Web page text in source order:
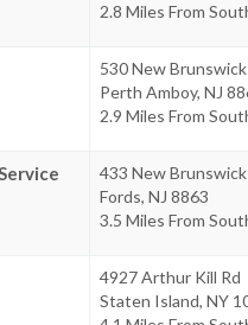
2.8 Miles From
530 New
Perth Amboy, NJ
2.9 Miles From
433 New
Fords, NJ 8863
3.5 Miles From
4927 Arthur Kill Rd
Staten Island, NY